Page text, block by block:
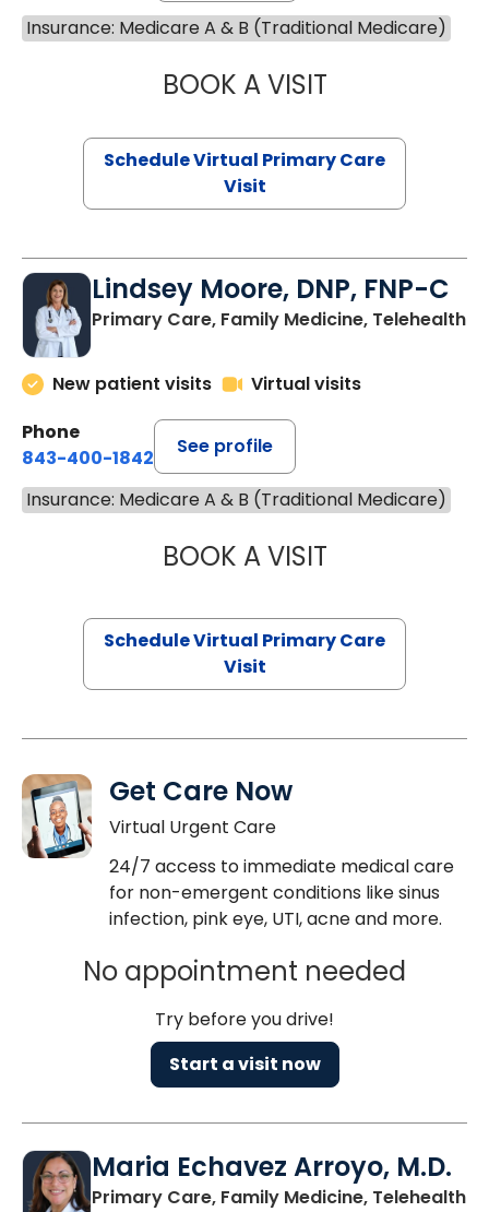
Insurance: Medicare A & B (Traditional Medicare)
BOOK A VISITSTEPHANIE
Schedule Virtual Primary Care
Visit
Lindsey Moore, DNP, FNP-C
Primary Care, Family Medicine, Telehealth
New patient visits
Virtual visits
Phone
843-400-1842
See profile
Insurance: Medicare A & B (Traditional Medicare)
BOOK A VISITLINDSEY
Schedule Virtual Primary Care
Visit
Get Care Now
Virtual Urgent Care
24/7 access to immediate medical care
for non-emergent conditions like sinus
infection, pink eye, UTI, acne and more.
No appointment needed
Try before you drive!
Start a visit now
Maria Echavez Arroyo, M.D.
Primary Care, Family Medicine, Telehealth